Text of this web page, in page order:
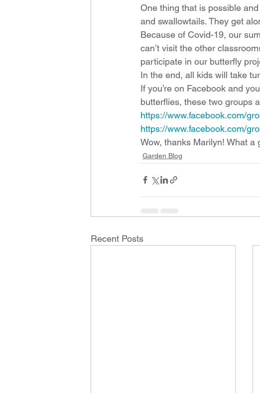
One thing that is possible
and swallowtails. They get
Because of Covid-19, our
can’t visit the other
participate in our butterfly
In the end, all kids will take
If you’re on Facebook and
butterflies, these two groups
https://www.facebook.com/
https://www.facebook.com/
Wow, thanks Marilyn! What a
Garden Blog
Recent Posts